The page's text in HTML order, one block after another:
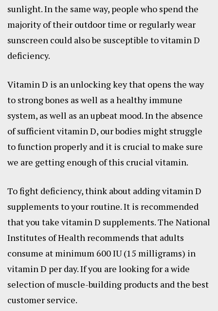
sunlight. In the same way, people who spend the
majority of their outdoor time or regularly wear
sunscreen could also be susceptible to vitamin D
deficiency.
Vitamin D is an unlocking key that opens the way
to strong bones as well as a healthy immune
system, as well as an upbeat mood. In the absence
of sufficient vitamin D, our bodies might struggle
to function properly and it is crucial to make sure
we are getting enough of this crucial vitamin.
To fight deficiency, think about adding vitamin D
supplements to your routine. It is recommended
that you take vitamin D supplements. The National
Institutes of Health recommends that adults
consume at minimum 600 IU (15 milligrams) in
vitamin D per day. If you are looking for a wide
selection of muscle-building products and the best
customer service.